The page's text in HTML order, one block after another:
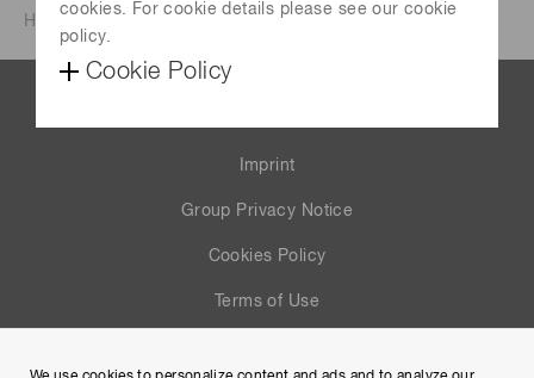
cookies. For cookie details please see our cookie
policy.
Cookie Policy
Home Investor relations
Imprint
Group Privacy Notice
Cookies Policy
Terms of Use